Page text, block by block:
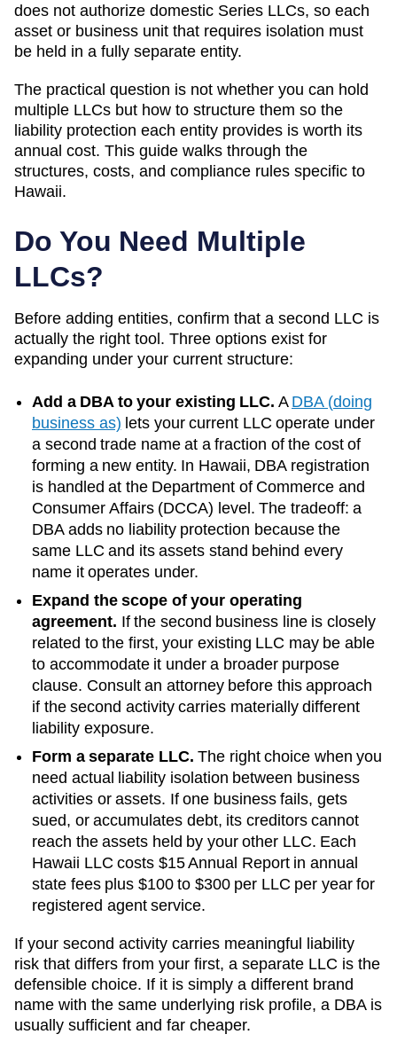
does not authorize domestic Series LLCs, so each
asset or business unit that requires isolation must
be held in a fully separate entity.
The practical question is not whether you can hold
multiple LLCs but how to structure them so the
liability protection each entity provides is worth its
annual cost. This guide walks through the
structures, costs, and compliance rules specific to
Hawaii.
Do You Need Multiple
LLCs?
Before adding entities, confirm that a second LLC is
actually the right tool. Three options exist for
expanding under your current structure:
Add a DBA to your existing LLC. A DBA (doing
business as) lets your current LLC operate under
a second trade name at a fraction of the cost of
forming a new entity. In Hawaii, DBA registration
is handled at the Department of Commerce and
Consumer Affairs (DCCA) level. The tradeoff: a
DBA adds no liability protection because the
same LLC and its assets stand behind every
name it operates under.
Expand the scope of your operating
agreement. If the second business line is closely
related to the first, your existing LLC may be able
to accommodate it under a broader purpose
clause. Consult an attorney before this approach
if the second activity carries materially different
liability exposure.
Form a separate LLC. The right choice when you
need actual liability isolation between business
activities or assets. If one business fails, gets
sued, or accumulates debt, its creditors cannot
reach the assets held by your other LLC. Each
Hawaii LLC costs $15 Annual Reportin annual
state fees plus $100 to $300 per LLC per yearfor
registered agent service.
If your second activity carries meaningful liability
risk that differs from your first, a separate LLC is the
defensible choice. If it is simply a different brand
name with the same underlying risk profile, a DBA is
usually sufficient and far cheaper.